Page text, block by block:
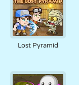
Lost Pyramid